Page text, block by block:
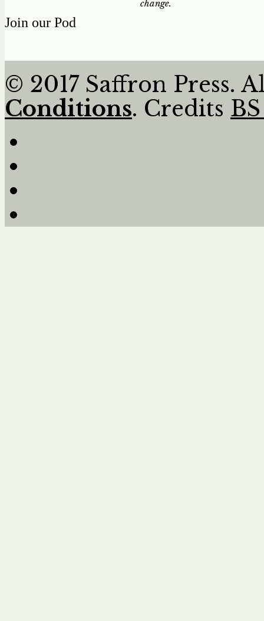
change.
Join our Pod
© 2017 Saffron Press.
Conditions. Credits